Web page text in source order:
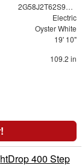
2G58J2T62S9106784
Electric
Oyster White
19' 10"
109.2 in
400 Step